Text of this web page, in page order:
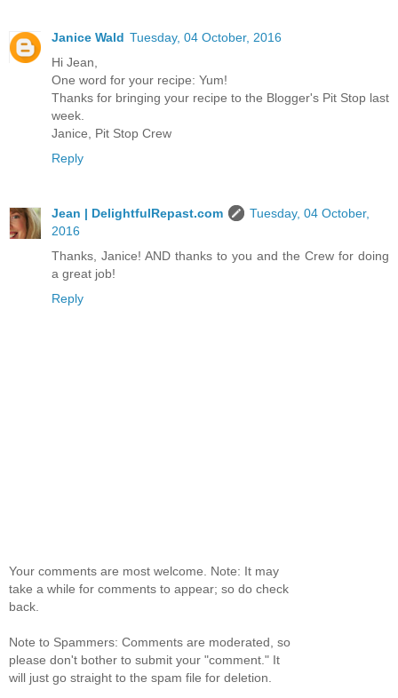
Janice Wald Tuesday, 04 October, 2016
Hi Jean,
One word for your recipe: Yum!
Thanks for bringing your recipe to the Blogger's Pit Stop last
week.
Janice, Pit Stop Crew
Reply
Jean | DelightfulRepast.com
Tuesday, 04 October,
2016
Thanks, Janice! AND thanks to you and the Crew for doing
a great job!
Reply
Your comments are most welcome. Note: It may
take a while for comments to appear; so do check
back.
Note to Spammers: Comments are moderated, so
please don't bother to submit your "comment." It
will just go straight to the spam file for deletion.